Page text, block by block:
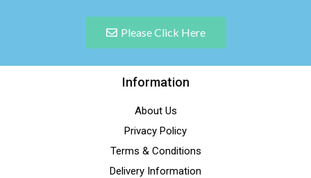
Please Click Here
Information
About Us
Privacy Policy
Terms & Conditions
Delivery Information